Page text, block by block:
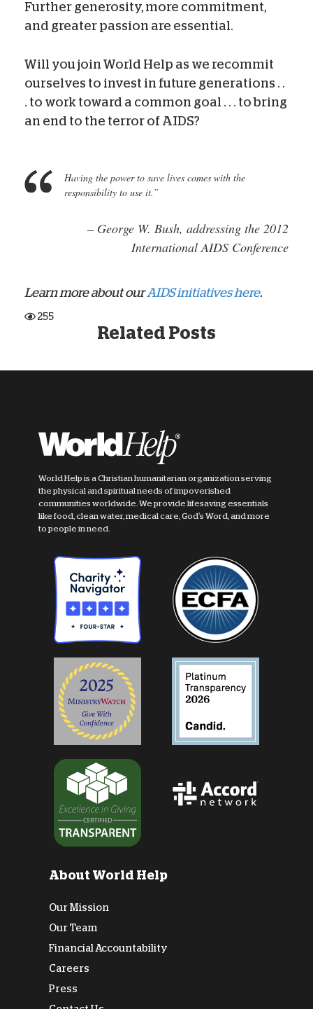
Further generosity, more commitment,
and greater passion are essential.
Will you join World Help as we recommit
ourselves to invest in future generations . .
. to work toward a common goal . . . to bring
an end to the terror of AIDS?
Having the power to save lives comes with the
responsibility to use it.”
– George W. Bush, addressing the 2012
International AIDS Conference
Learn more about ourAIDS initiatives here.
255
Related Posts
World Help is a Christian humanitarian organization serving
the physical and spiritual needs of impoverished
communities worldwide. We provide lifesaving essentials
like food, clean water, medical care, God's Word, and more
to people in need.
About World Help
Our Mission
Our Team
Financial Accountability
Careers
Press